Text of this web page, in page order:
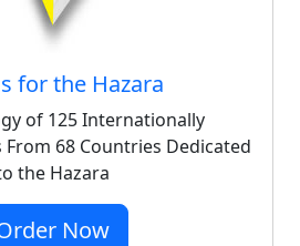
for the Hazara
of 125 Internationally
From 68 Countries Dedicated
the Hazara
Now